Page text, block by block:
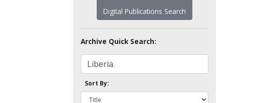
Digital Publications Search
Archive Quick Search:
Sort By: